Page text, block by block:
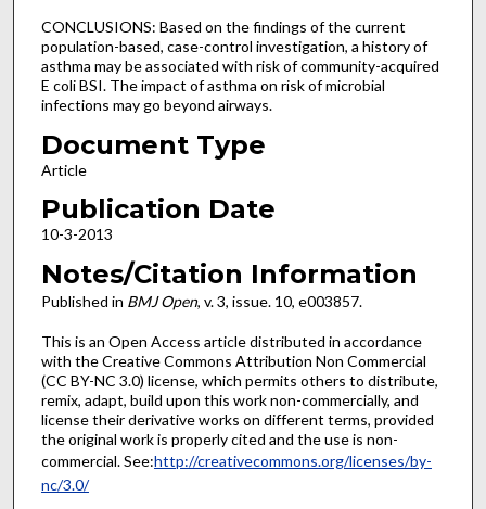
CONCLUSIONS: Based on the findings of the current
population-based, case-control investigation, a history of
asthma may be associated with risk of community-acquired
E coli BSI. The impact of asthma on risk of microbial
infections may go beyond airways.
Document Type
Article
Publication Date
10-3-2013
Notes/Citation Information
Published in BMJ Open, v. 3, issue. 10, e003857.
This is an Open Access article distributed in accordance
with the Creative Commons Attribution Non Commercial
(CC BY-NC 3.0) license, which permits others to distribute,
remix, adapt, build upon this work non-commercially, and
license their derivative works on different terms, provided
the original work is properly cited and the use is non-
commercial. See:http://creativecommons.org/licenses/by-
nc/3.0/